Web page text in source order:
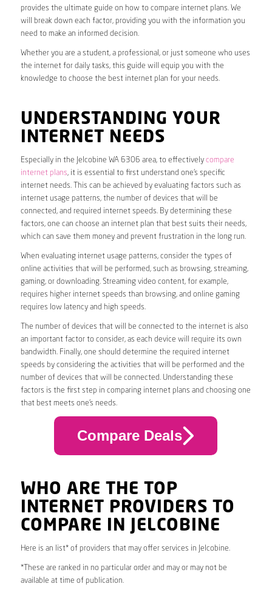
provides the ultimate guide on how to compare internet plans. We
will break down each factor, providing you with the information you
need to make an informed decision.
Whether you are a student, a professional, or just someone who uses
the internet for daily tasks, this guide will equip you with the
knowledge to choose the best internet plan for your needs.
UNDERSTANDING YOUR
INTERNET NEEDS
Especially in the Jelcobine WA 6306 area, to effectively compare
internet plans, it is essential to first understand one’s specific
internet needs. This can be achieved by evaluating factors such as
internet usage patterns, the number of devices that will be
connected, and required internet speeds. By determining these
factors, one can choose an internet plan that best suits their needs,
which can save them money and prevent frustration in the long run.
When evaluating internet usage patterns, consider the types of
online activities that will be performed, such as browsing, streaming,
gaming, or downloading. Streaming video content, for example,
requires higher internet speeds than browsing, and online gaming
requires low latency and high speeds.
The number of devices that will be connected to the internet is also
an important factor to consider, as each device will require its own
bandwidth. Finally, one should determine the required internet
speeds by considering the activities that will be performed and the
number of devices that will be connected. Understanding these
factors is the first step in comparing internet plans and choosing one
that best meets one’s needs.
Compare Deals
WHO ARE THE TOP
INTERNET PROVIDERS TO
COMPARE IN JELCOBINE
Here is an list* of providers that may offer services in Jelcobine.
*These are ranked in no particular order and may or may not be
available at time of publication.